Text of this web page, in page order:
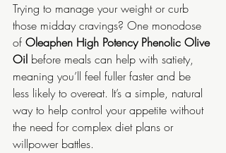
Trying to manage your weight or curb
those midday cravings? One monodose
of Oleaphen High Potency Phenolic Olive
Oil before meals can help with satiety,
meaning you’ll feel fuller faster and be
less likely to overeat. It’s a simple, natural
way to help control your appetite without
the need for complex diet plans or
willpower battles.